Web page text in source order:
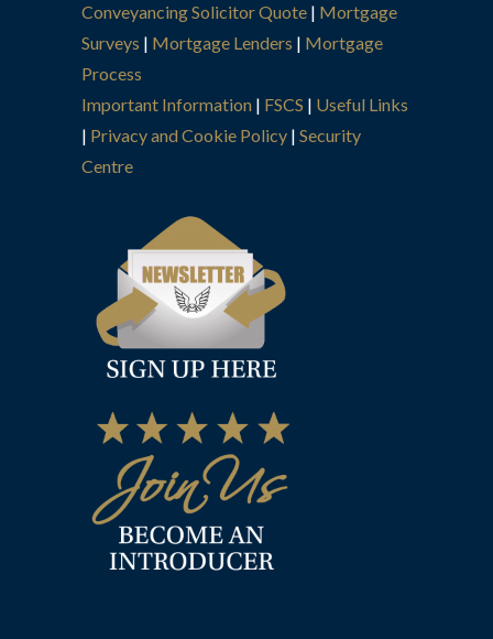
Conveyancing Solicitor Quote | Mortgage
Surveys | Mortgage Lenders | Mortgage
Process
Important Information | FSCS | Useful Links
| Privacy and Cookie Policy | Security
Centre